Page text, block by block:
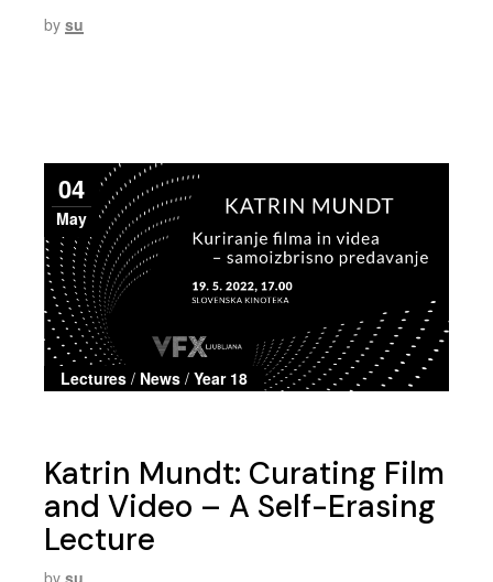
by su
04
May
Lectures / News /Year 18
Katrin Mundt: Curating Film
and Video – A Self-Erasing
Lecture
by su